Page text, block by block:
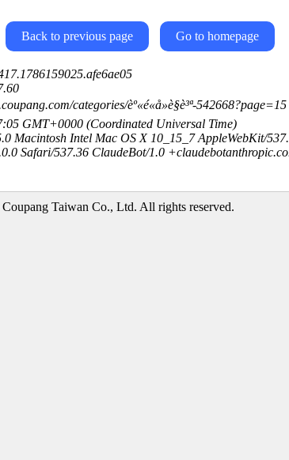
Back to previous page Go to homepage
categories/èº«é«å»è§è³ª-542668?page=15
GMT+0000 (Coordinated Universal Time)
Macintosh Intel Mac OS X 10_15_7 AppleWebKit/
Safari/537.36 ClaudeBot/1.0
Taiwan Co., Ltd. All rights reserved.